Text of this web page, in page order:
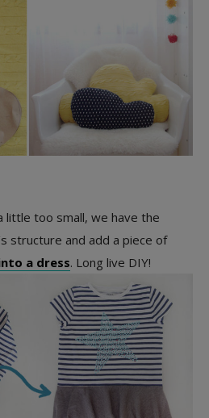
too small, we have the
structure and add a piece of
a dress. Long live DIY!